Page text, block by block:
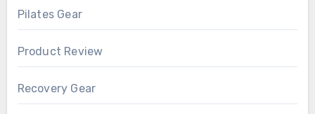
Pilates Gear
Product Review
Recovery Gear